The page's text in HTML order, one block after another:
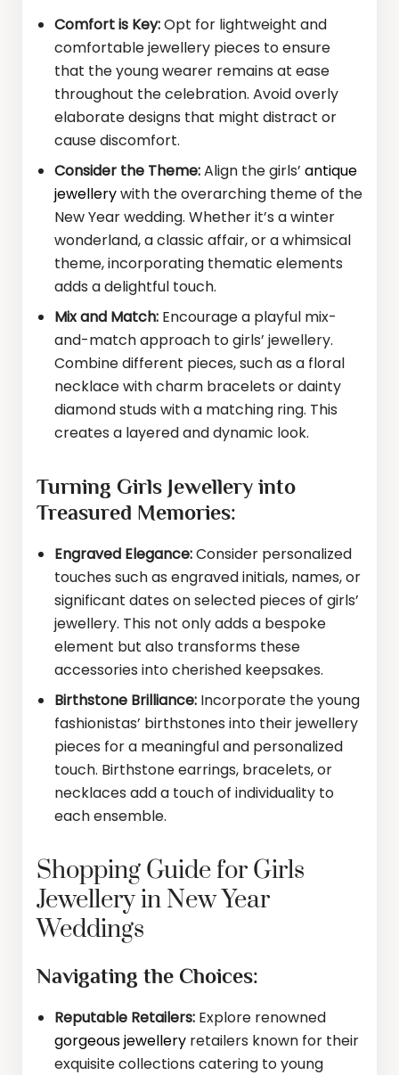
Comfort is Key:Opt for lightweight and
comfortable jewellery pieces to ensure
that the young wearer remains at ease
throughout the celebration. Avoid overly
elaborate designs that might distract or
cause discomfort.
Consider the Theme:Align the girls’ antique
jewellerywith the overarching theme of the
New Year wedding. Whether it’s a winter
wonderland, a classic affair, or a whimsical
theme, incorporating thematic elements
adds a delightful touch.
Mix and Match: Encourage a playful mix-
and-match approach to girls’ jewellery.
Combine different pieces, such as a floral
necklace with charm bracelets or dainty
diamond studs with a matching ring. This
creates a layered and dynamic look.
Turning Girls Jewellery into
Treasured Memories:
Engraved Elegance:Consider personalized
touches such as engraved initials, names, or
significant dates on selected pieces of girls’
jewellery. This not only adds a bespoke
element but also transforms these
accessories into cherished keepsakes.
Birthstone Brilliance: Incorporate the young
fashionistas’ birthstones into their jewellery
pieces for a meaningful and personalized
touch. Birthstone earrings, bracelets, or
necklaces add a touch of individuality to
each ensemble.
Shopping Guide for Girls
Jewellery in New Year
Weddings
Navigating the Choices:
Reputable Retailers: Explore renowned
gorgeous jewellery retailers known for their
exquisite collections catering to young